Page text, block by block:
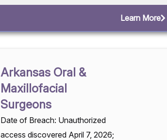
Learn More
Arkansas Oral &
Maxillofacial
Surgeons
Date of Breach: Unauthorized
access discovered April 7, 2026;